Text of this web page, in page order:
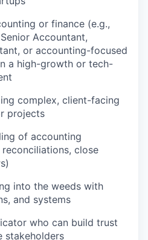
or finance (e.g.,
Accountant,
or accounting-focused
a high-growth or tech-
complex, client-facing
projects
of accounting
close
into the weeds with
and systems
who can build trust
stakeholders